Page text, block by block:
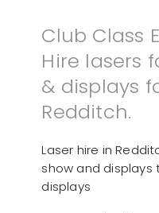
Club Class
Hire lasers
& displays
Redditch.
Laser hire in
show and displays
displays